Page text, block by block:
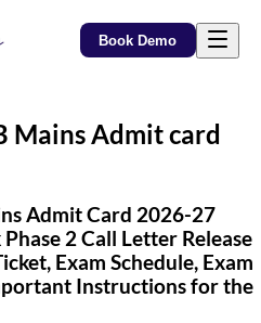
Book Demo
Mains Admit card
Admit Card 2026-27
2 Call Letter Release
Exam Schedule, Exam
Instructions for the